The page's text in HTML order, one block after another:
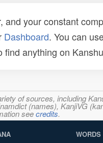
and your constant
Dashboard. You can
anything on
of sources, including
(names), KanjiVG
seecredits.
WORDS